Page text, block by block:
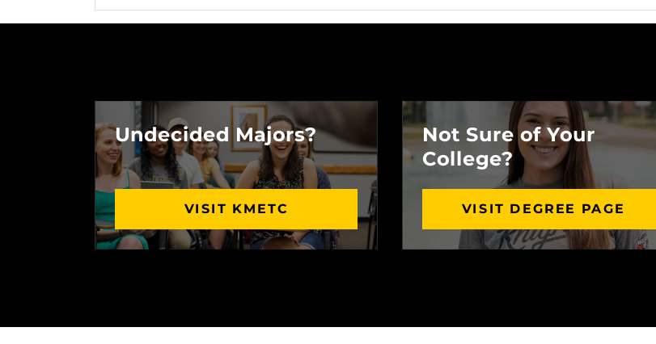
Undecided Majors?
VISIT KMETC
Not Sure of Your
College?
VISIT DEGREE PAGE